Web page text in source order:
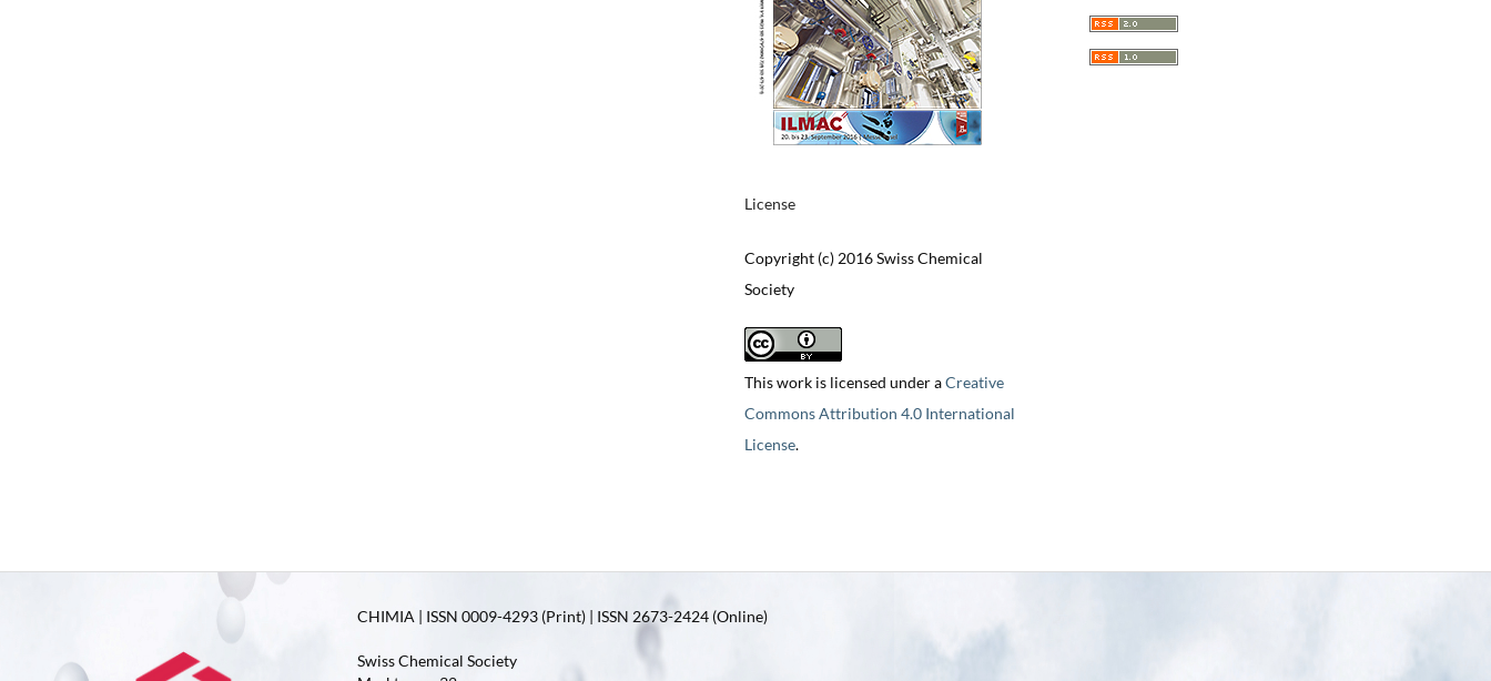
License
Copyright (c) 2016 Swiss Chemical
Society
This work is licensed under aCreative
Commons Attribution 4.0 International
License.
CHIMIA | ISSN 0009-4293 (Print) | ISSN 2673-2424 (Online)
Swiss Chemical Society